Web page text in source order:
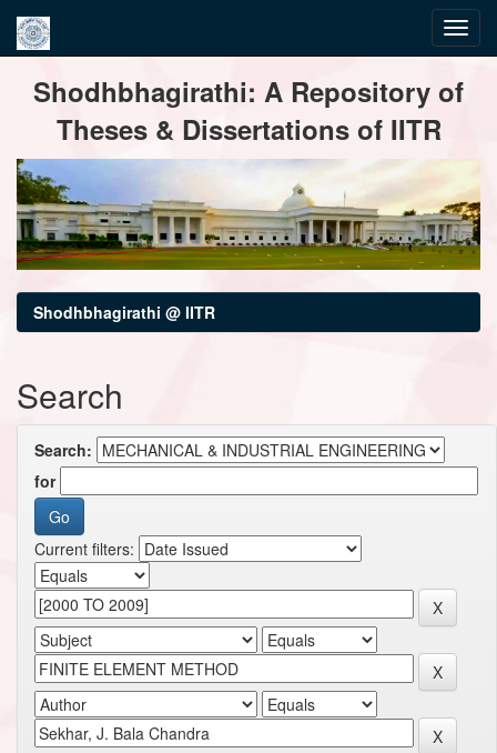
navigationShodhbhagirathi: A Repository of
Theses & Dissertations of IITR
Shodhbhagirathi @ IITR
Search
Search:
for
Current filters: